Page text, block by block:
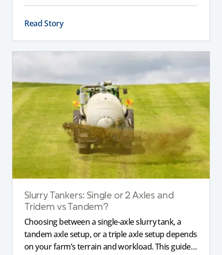
these pumps, outlining performance,
maintenance, and safety advantages for modern
dairy operations.
Read Story
Slurry Tankers: Single or 2 Axles and
Tridem vs Tandem?
Choosing between a single-axle slurry tank, a
tandem axle setup, or a triple axle setup depends
on your farm’s terrain and workload. This guide